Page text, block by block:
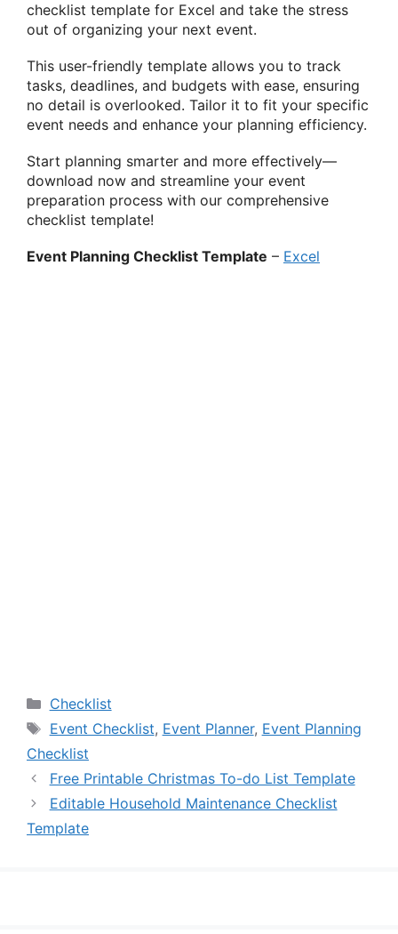
checklist template for Excel and take the stress
out of organizing your next event.
This user-friendly template allows you to track
tasks, deadlines, and budgets with ease, ensuring
no detail is overlooked. Tailor it to fit your specific
event needs and enhance your planning efficiency.
Start planning smarter and more effectively—
download now and streamline your event
preparation process with our comprehensive
checklist template!
Event Planning Checklist Template – Excel
Categories
Checklist
Tags
Event Checklist, Event Planner, Event Planning
Checklist
Free Printable Christmas To-do List Template
Editable Household Maintenance Checklist
Template